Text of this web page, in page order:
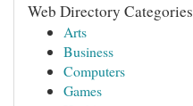
Web Directory Categories
Arts
Business
Computers
Games